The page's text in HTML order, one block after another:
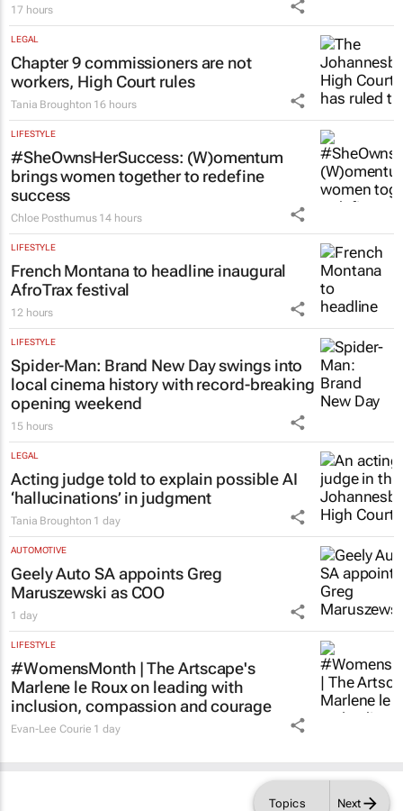
Topics Next
17 hours
LEGAL
Chapter 9 commissioners are not
workers, High Court rules
Tania Broughton 16 hours
LIFESTYLE
#SheOwnsHerSuccess: (W)omentum
brings women together to redefine
success
Chloe Posthumus 14 hours
LIFESTYLE
French Montana to headline inaugural
AfroTrax festival
12 hours
LIFESTYLE
Spider-Man: Brand New Dayswings into
local cinema history with record-breaking
opening weekend
15 hours
LEGAL
Acting judge told to explain possible AI
‘hallucinations’ in judgment
Tania Broughton 1 day
AUTOMOTIVE
Geely Auto SA appoints Greg
Maruszewski as COO
1 day
LIFESTYLE
#WomensMonth | The Artscape's
Marlene le Roux on leading with
inclusion, compassion and courage
Evan-Lee Courie 1 day